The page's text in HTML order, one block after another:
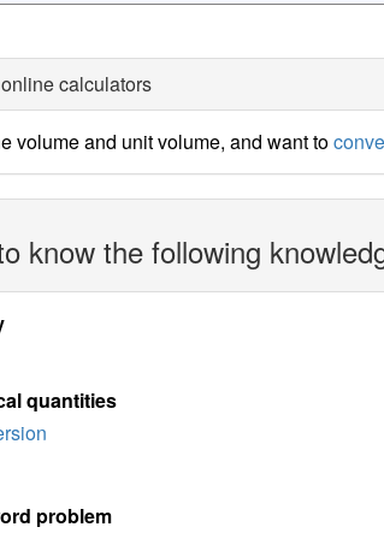
calculators
volume and unit volume, and want to
know the following
quantities
problem